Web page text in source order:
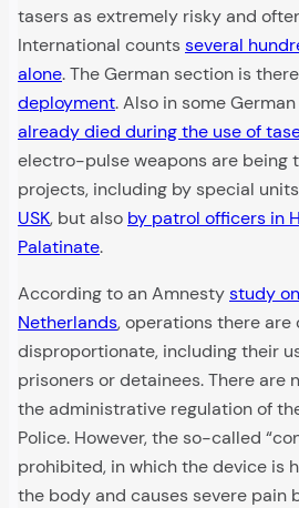
tasers as extremely risky and
International countsseveral
alone. The German section is
deployment. Also in some
already died during the use of
electro-pulse weapons are being
projects, including by special
USK, but also by patrol officers in
Palatinate.
According to an Amnestystudy
Netherlands, operations there
disproportionate, including their
prisoners or detainees. There are
the administrative regulation of
Police. However, the so-called
prohibited, in which the device is
the body and causes severe pain